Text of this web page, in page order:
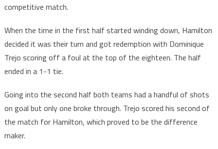
competitive match.
When the time in the first half started winding down, Hamilton
decided it was their turn and got redemption with Dominique
Trejo scoring off a foul at the top of the eighteen. The half
ended in a 1-1 tie.
Going into the second half both teams had a handful of shots
on goal but only one broke through. Trejo scored his second of
the match for Hamilton, which proved to be the difference
maker.